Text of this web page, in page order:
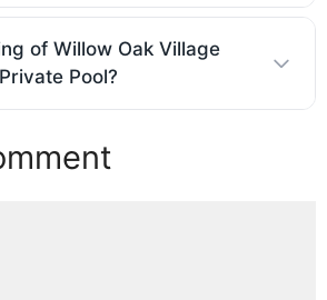
of Willow Oak Village
Pool?